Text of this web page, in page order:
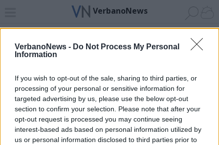
VerbanoNews - Do Not Process My Personal
Information
If you wish to opt-out of the sale, sharing to third parties, or
processing of your personal or sensitive information for
targeted advertising by us, please use the below opt-out
section to confirm your selection. Please note that after your
opt-out request is processed you may continue seeing
interest-based ads based on personal information utilized by
us or personal information disclosed to third parties prior to
VerbanoNews
Home News 24 Cerca Lago Invia
ADV
Archivio di "inquinamento acque"